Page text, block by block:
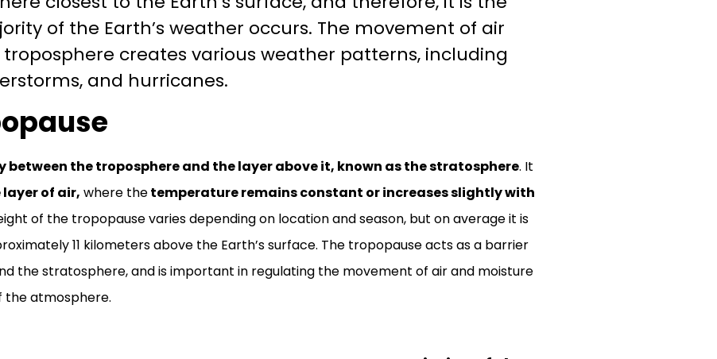
of the Earth’s weather occurs. The movement of air
creates various weather patterns, including
and hurricanes.
between the troposphere and the layer above it, known as the stratosphere. It
of air, where thetemperature remains constant or increases slightly with
of the tropopause varies depending on location and season, but on average it is
11 kilometers above the Earth’s surface. The tropopause acts as a barrier
the stratosphere, and is important in regulating the movement of air and moisture
the atmosphere.